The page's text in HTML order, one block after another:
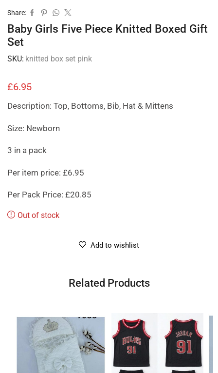
Share:
Baby Girls Five Piece Knitted Boxed Gift
Set
SKU: knitted box set pink
£6.95
Description: Top, Bottoms, Bib, Hat & Mittens
Size: Newborn
3 in a pack
Per item price: £6.95
Per Pack Price: £20.85
Out of stock
Add to wishlist
Related Products